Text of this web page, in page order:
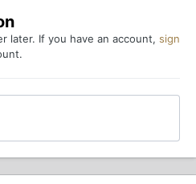
later. If you have an account, sign